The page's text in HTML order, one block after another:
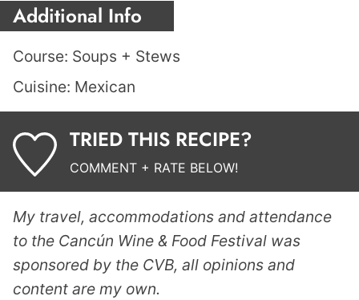
Additional Info
Course: Soups + Stews
Cuisine: Mexican
TRIED THIS RECIPE?
COMMENT + RATE BELOW!
My travel, accommodations and attendance
to the Cancún Wine & Food Festival was
sponsored by the CVB, all opinions and
content are my own.